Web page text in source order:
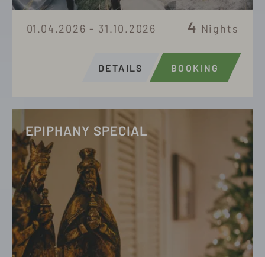
4 Nights
01.04.2026 - 31.10.2026
DETAILS BOOKING
EPIPHANY SPECIAL